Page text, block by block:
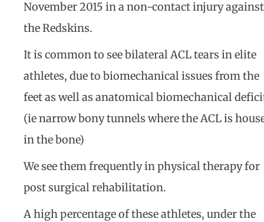
November 2015 in a non-contact injury against
the Redskins.
It is common to see bilateral ACL tears in elite
athletes, due to biomechanical issues from the
feet as well as anatomical biomechanical
(ie narrow bony tunnels where the ACL is
in the bone)
We see them frequently in physical therapy for
post surgical rehabilitation.
A high percentage of these athletes, under the